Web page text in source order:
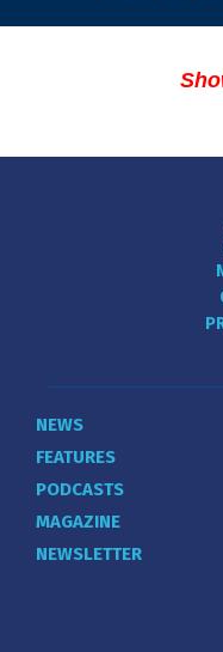
NEWS
FEATURES
PODCASTS
MAGAZINE
NEWSLETTER